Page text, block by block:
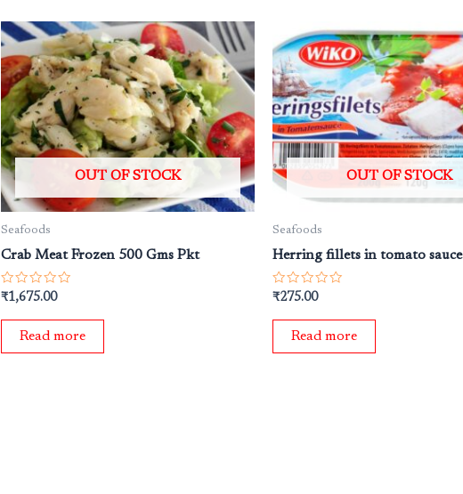
OUT OF STOCK
Seafoods
Crab Meat Frozen 500 Gms Pkt
Rated
out
₹1,675.00
Read more
OUT OF STOCK
Seafoods
Herring fillets in tomato
Rated
out
₹275.00
Read more